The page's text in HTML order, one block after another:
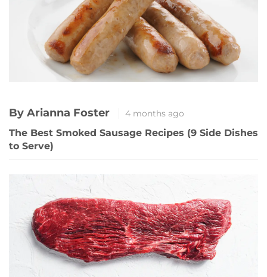
By Arianna Foster 4 months ago
The Best Smoked Sausage Recipes (9 Side Dishes
to Serve)